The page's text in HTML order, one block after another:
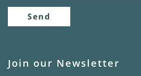
Send
Join our Newsletter